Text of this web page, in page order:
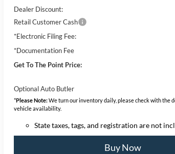
Dealer Discount:
Retail Customer Cash
*Electronic Filing Fee:
*Documentation Fee
Get To The Point Price:
Optional Auto Butler
*Please Note:We turn our inventory daily, please check with the
vehicle availability.
State taxes, tags, and registration are not
Buy Now